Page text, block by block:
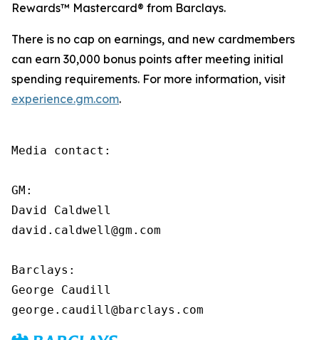
Rewards™ Mastercard® from Barclays.
There is no cap on earnings, and new cardmembers
can earn 30,000 bonus points after meeting initial
spending requirements. For more information, visit
experience.gm.com.
Media contact:
GM:
David Caldwell
david.caldwell@gm.com
Barclays:
George Caudill
george.caudill@barclays.com